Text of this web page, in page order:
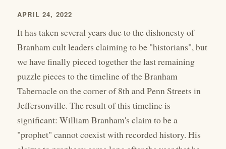
APRIL 24, 2022
It has taken several years due to the dishonesty of
Branham cult leaders claiming to be "historians", but
we have finally pieced together the last remaining
puzzle pieces to the timeline of the Branham
Tabernacle on the corner of 8th and Penn Streets in
Jeffersonville. The result of this timeline is
significant: William Branham's claim to be a
"prophet" cannot coexist with recorded history. His